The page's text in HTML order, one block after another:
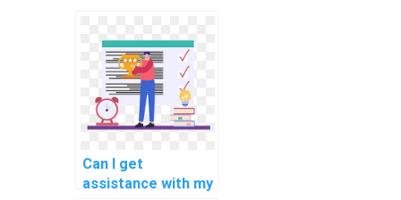
Can I get
assistance with my